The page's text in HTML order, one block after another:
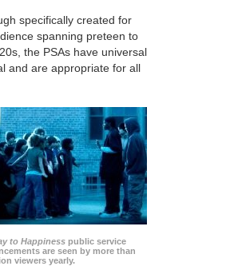
specifically created for
spanning preteen to
the PSAs have universal
and are appropriate for all
to Happiness public service
are seen by more than
viewers yearly.